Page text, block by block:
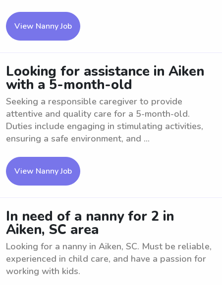
View Nanny Job
Looking for assistance in Aiken
with a 5-month-old
Seeking a responsible caregiver to provide
attentive and quality care for a 5-month-old.
Duties include engaging in stimulating activities,
ensuring a safe environment, and ...
View Nanny Job
In need of a nanny for 2 in
Aiken, SC area
Looking for a nanny in Aiken, SC. Must be reliable,
experienced in child care, and have a passion for
working with kids.